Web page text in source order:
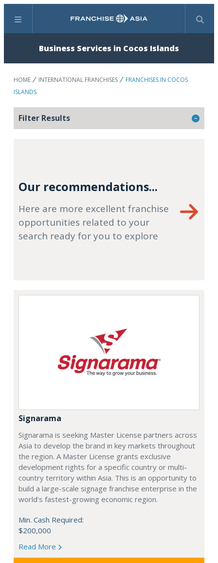
Menu Search
Business Services in Cocos Islands
HOME INTERNATIONAL FRANCHISES
FRANCHISES IN COCOS
ISLANDS
Filter Results
Our recommendations...
Here are more excellent franchise
opportunities related to your
search ready for you to explore
Signarama
Signarama is seeking Master License partners across
Asia to develop the brand in key markets throughout
the region. A Master License grants exclusive
development rights for a specific country or multi-
country territory within Asia. This is an opportunity to
build a large-scale signage franchise enterprise in the
world's fastest-growing economic region.
Min. Cash Required:
$200,000
Read More